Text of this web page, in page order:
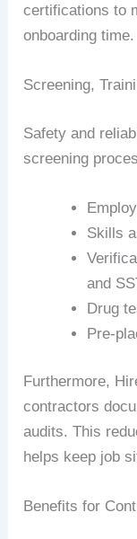
certifications to
onboarding time.
Screening,
Safety and
screening
Skills
and
Drug
Pre-
Furthermore,
contractors
audits. This
helps keep job
Benefits for